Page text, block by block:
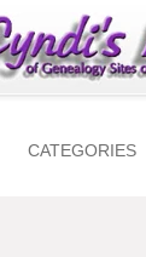
CATEGORIES